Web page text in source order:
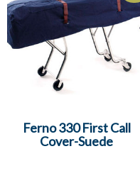
Ferno 330 First Call
Cover-Suede